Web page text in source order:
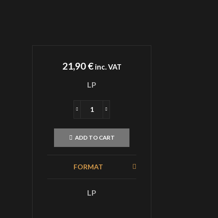
21,90€inc. VAT
LP
AKHLYS
Green
quantity
ADD TO CART
FORMAT
LP